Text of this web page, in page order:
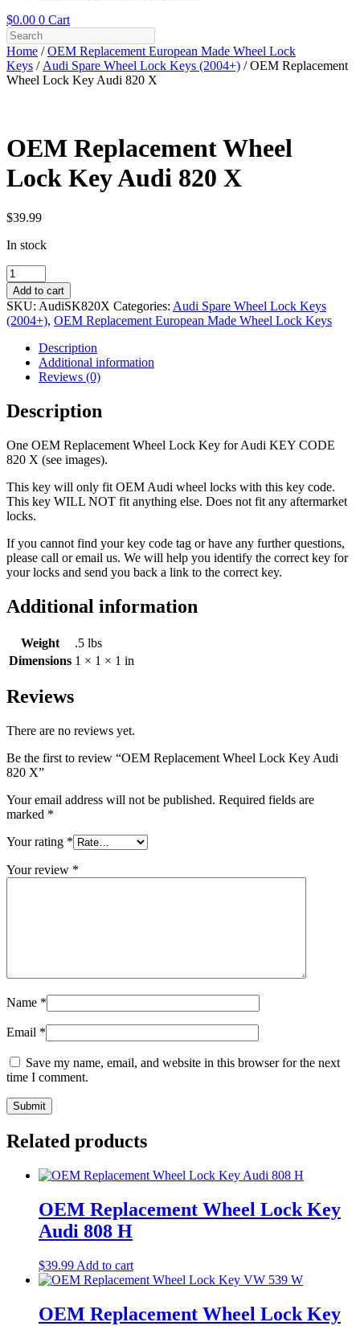
$0.00 0 Cart
Home /OEM Replacement European Made Wheel Lock
Keys / Audi Spare Wheel Lock Keys (2004+) / OEM Replacement
Wheel Lock Key Audi 820 X
OEM Replacement Wheel
Lock Key Audi 820 X
$39.99
In stock
OEM
Replacement
Wheel
Lock
Key
Audi
quantity
Add to cart
SKU: AudiSK820X Categories: Audi Spare Wheel Lock Keys
(2004+), OEM Replacement European Made Wheel Lock Keys
Description
Additional information
Reviews (0)
Description
One OEM Replacement Wheel Lock Key for Audi KEY CODE
820 X (see images).
This key will only fit OEM Audi wheel locks with this key code.
This key WILL NOT fit anything else. Does not fit any aftermarket
locks.
If you cannot find your key code tag or have any further questions,
please call or email us. We will help you identify the correct key for
your locks and send you back a link to the correct key.
Additional information
Weight
.5 lbs
Dimensions 1 × 1 × 1 in
Reviews
There are no reviews yet.
Be the first to review “OEM Replacement Wheel Lock Key Audi
820 X”
Your email address will not be published. Required fields are
marked *
Your rating *
Your review *
Name *
Email *
Save my name, email, and website in this browser for the next
time I comment.
Related products
OEM Replacement Wheel Lock Key
Audi 808 H
$39.99 Add to cart
OEM Replacement Wheel Lock Key